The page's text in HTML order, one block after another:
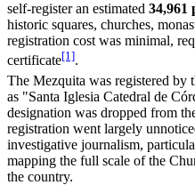
self-register an estimated 34,961
historic squares, churches,
registration cost was minimal,
certificate[1].
The Mezquita was registered by
as "Santa Iglesia Catedral de
designation was dropped from
registration went largely
investigative journalism,
mapping the full scale of the
the country.